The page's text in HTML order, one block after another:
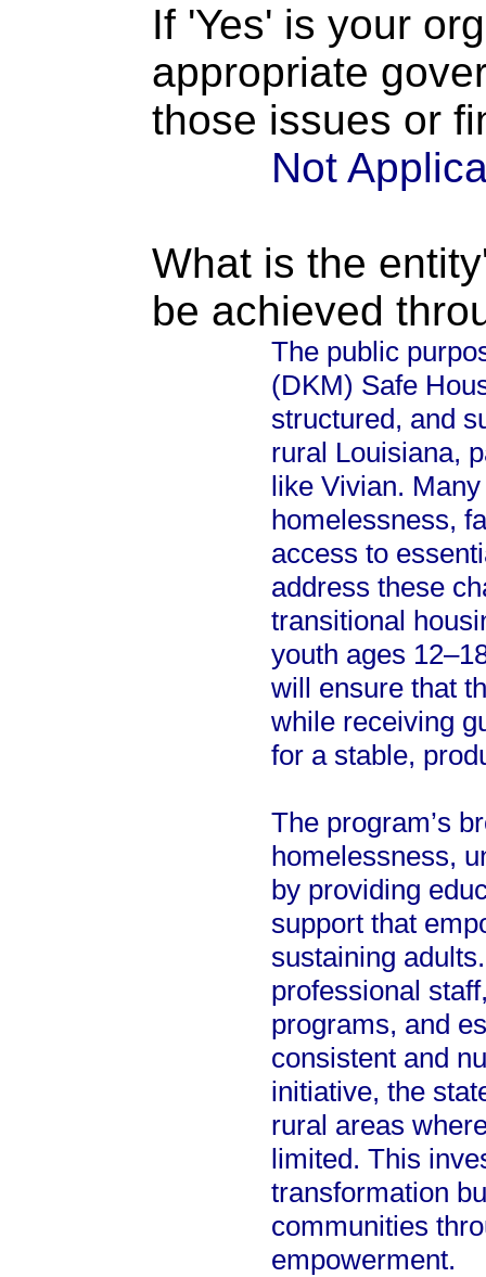
If 'Yes' is your
appropriate
those issues or
Not
What is the
be achieved
The public
(DKM) Safe
structured, and
rural Louisiana,
like Vivian.
homelessness,
access to
address these
transitional
youth ages
will ensure that
while receiving
for a stable,
The program’s
homelessness,
by providing
support that
sustaining
professional
programs, and
consistent and
initiative, the
rural areas
limited. This
transformation
communities
empowerment.